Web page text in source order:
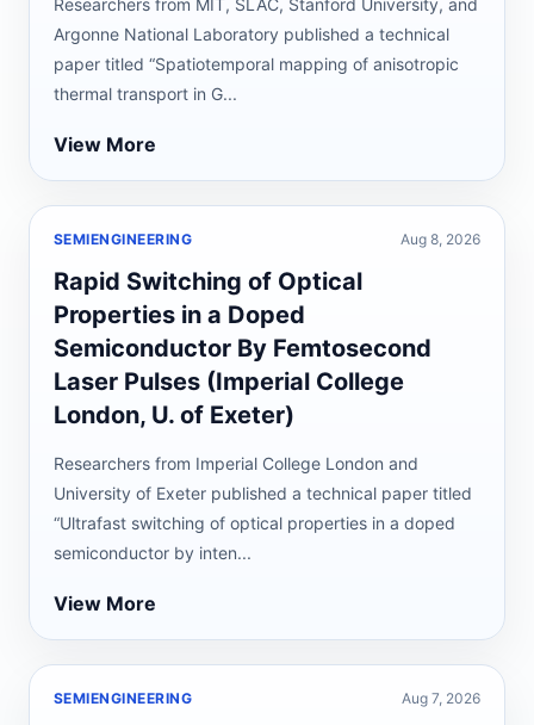
Researchers from MIT, SLAC, Stanford University, and
Argonne National Laboratory published a technical
paper titled “Spatiotemporal mapping of anisotropic
thermal transport in G...
View More
SEMIENGINEERING Aug 8, 2026
Rapid Switching of Optical
Properties in a Doped
Semiconductor By Femtosecond
Laser Pulses (Imperial College
London, U. of Exeter)
Researchers from Imperial College London and
University of Exeter published a technical paper titled
“Ultrafast switching of optical properties in a doped
semiconductor by inten...
View More
SEMIENGINEERING Aug 7, 2026